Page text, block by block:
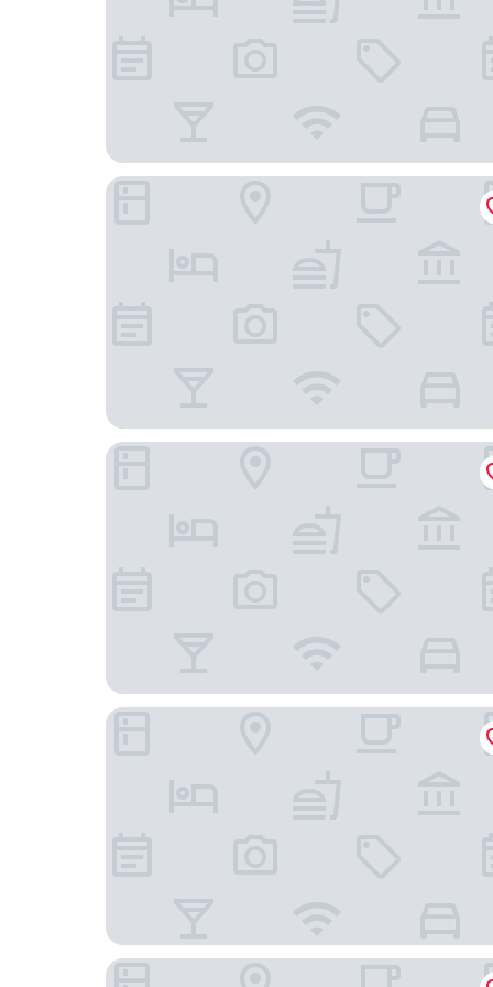
twenty five - work & life
Hotel Kartause
Gasthof Alpenblick
Wachauerhof Melk